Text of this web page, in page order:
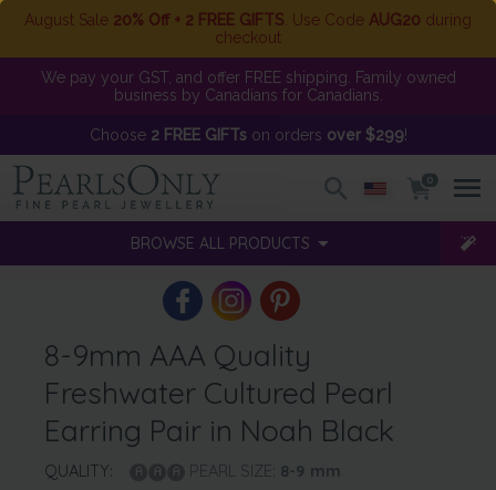
August Sale 20% Off + 2 FREE GIFTS . Use Code AUG20 during
checkout
We pay your GST, and offer FREE shipping. Family owned
business by Canadians for Canadians.
Choose 2 FREE GIFTson orders over $299!
0
BROWSE ALL PRODUCTS
8-9mm AAA Quality
Freshwater Cultured Pearl
Earring Pair in Noah Black
QUALITY: PEARL SIZE: 8-9 mm